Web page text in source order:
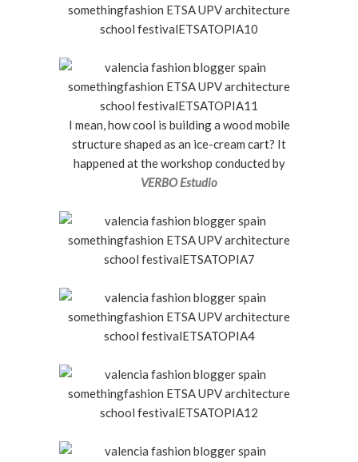
I mean, how cool is building a wood mobile
structure shaped as an ice-cream cart? It
happened at the workshop conducted by
VERBO Estudio